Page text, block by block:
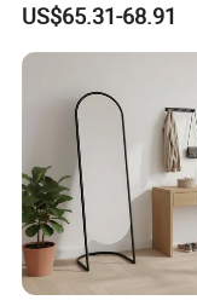
Fitting Mirror
US$65.31-68.91